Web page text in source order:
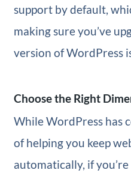
support by default,
making sure you’ve
version of WordPress
Choose the Right
While WordPress has
of helping you keep
automatically, if